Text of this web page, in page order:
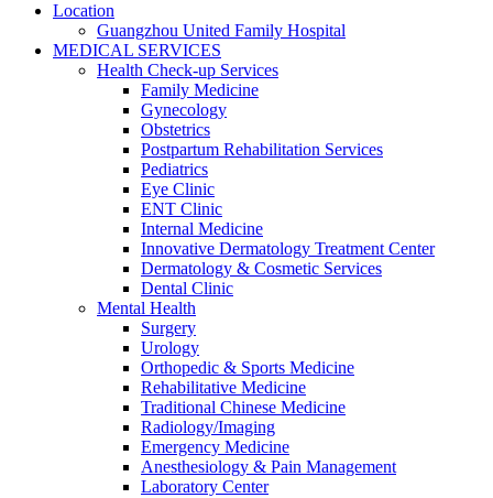
Location
Guangzhou United Family Hospital
MEDICAL SERVICES
Health Check-up Services
Family Medicine
Gynecology
Obstetrics
Postpartum Rehabilitation Services
Pediatrics
Eye Clinic
ENT Clinic
Internal Medicine
Innovative Dermatology Treatment Center
Dermatology & Cosmetic Services
Dental Clinic
Mental Health
Surgery
Urology
Orthopedic & Sports Medicine
Rehabilitative Medicine
Traditional Chinese Medicine
Radiology/Imaging
Emergency Medicine
Anesthesiology & Pain Management
Laboratory Center